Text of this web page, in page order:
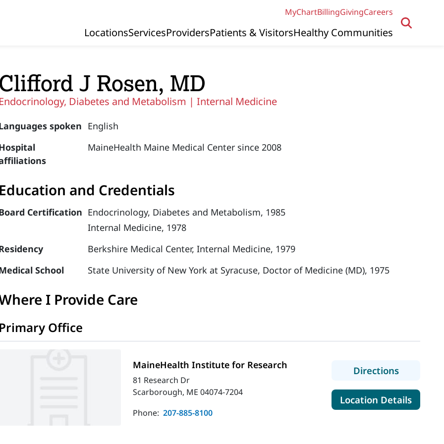
MyChartBillingGivingCareers
Primary Navigation
LocationsServicesProvidersPatients & VisitorsHealthy Communities
Clifford J Rosen, MD
Endocrinology, Diabetes and Metabolism |Internal Medicine
spoken English
MaineHealth Maine Medical Center since 2008
Education and Credentials
Certification Endocrinology, Diabetes and Metabolism, 1985
Internal Medicine, 1978
Berkshire Medical Center, Internal Medicine, 1979
School
State University of New York at Syracuse, Doctor of Medicine (MD), 1975
I Provide Care
Primary Office
MaineHealth Institute for Research
81 Research Dr
Scarborough, ME 04074-7204
Phone: 207-885-8100
Directionsto
Location Detailsfor